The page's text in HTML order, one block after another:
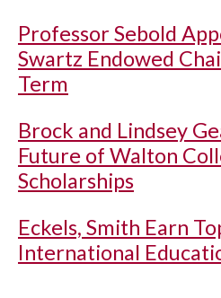
Professor Sebold
Swartz Endowed
Term
Brock and Lindsey
Future of Walton
Scholarships
Eckels, Smith Earn
International